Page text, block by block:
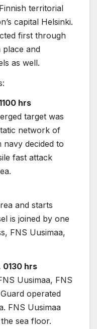
territorial
capital Helsinki.
first through
and
as well.
hrs
target was
network of
navy decided to
fast attack
and starts
is joined by one
FNS Uusimaa,
0130 hrs
Uusimaa, FNS
operated
FNS Uusimaa
sea floor.